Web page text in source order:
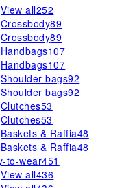
View all252
Crossbody89
Crossbody89
Handbags107
Handbags107
Shoulder bags92
Shoulder bags92
Clutches53
Clutches53
Baskets & Raffia48
Baskets & Raffia48
to-wear451
View all436